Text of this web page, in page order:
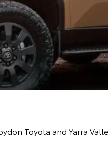
Toyota and Yarra